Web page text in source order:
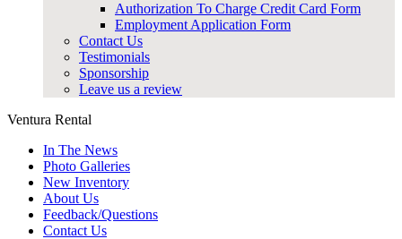
Authorization To Charge Credit Card Form
Employment Application Form
Contact Us
Testimonials
Sponsorship
Leave us a review
Ventura Rental
In The News
Photo Galleries
New Inventory
About Us
Feedback/Questions
Contact Us